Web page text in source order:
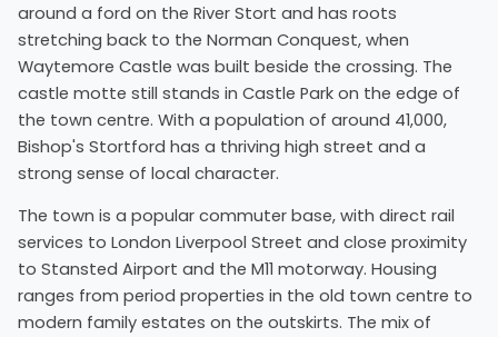
around a ford on the River Stort and has roots
stretching back to the Norman Conquest, when
Waytemore Castle was built beside the crossing. The
castle motte still stands in Castle Park on the edge of
the town centre. With a population of around 41,000,
Bishop's Stortford has a thriving high street and a
strong sense of local character.
The town is a popular commuter base, with direct rail
services to London Liverpool Street and close proximity
to Stansted Airport and the M11 motorway. Housing
ranges from period properties in the old town centre to
modern family estates on the outskirts. The mix of